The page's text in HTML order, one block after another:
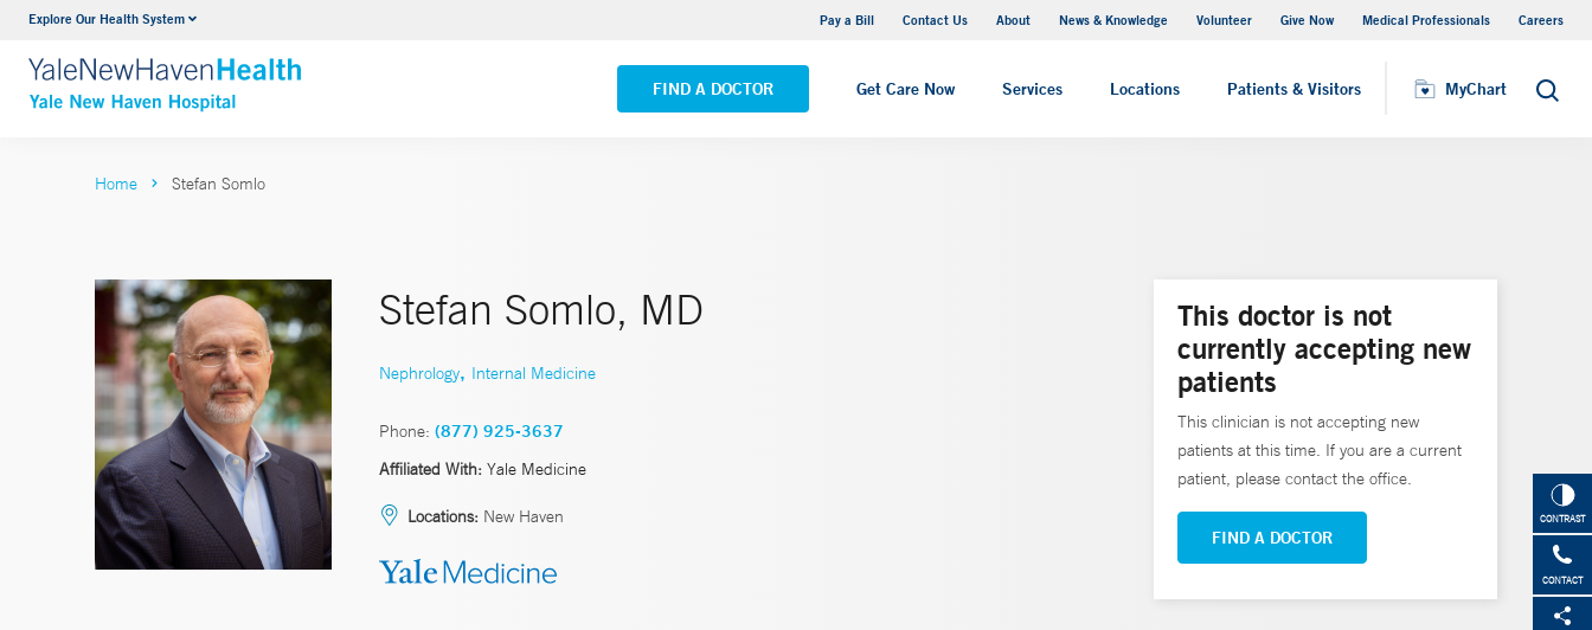
Explore Our Health System Pay a Bill Contact Us About News & Knowledge Volunteer Give Now Medical Professionals Careers
FIND A DOCTOR Get Care Now Services Locations Patients & Visitors MyChart Search
Neurology & Neurosurgery
VIEW ALL SERVICES
Yale New Haven Hospital - Saint Raphael Campus
VIEW ALL LOCATIONS
MyChart
CONTRAST
CONTACT
Home Stefan Somlo
Stefan Somlo, MD
Nephrology, Internal Medicine
Phone: (877) 925-3637
Affiliated With: Yale Medicine
Locations: New Haven
This doctor is not
currently accepting new
patients
This clinician is not accepting new
patients at this time. If you are a current
patient, please contact the office.
FIND A DOCTOR